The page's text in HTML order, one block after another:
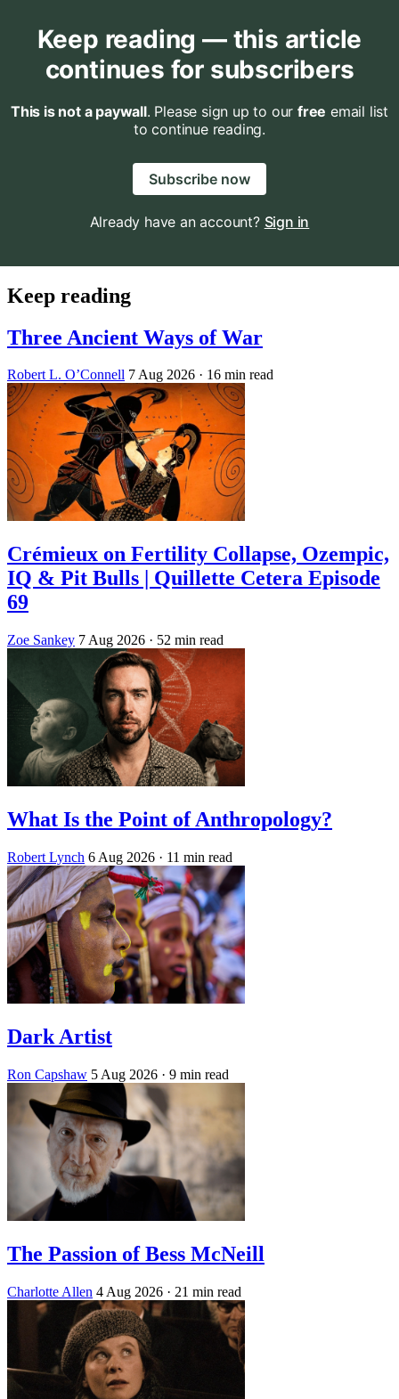
Keep reading — this article
continues for subscribers
This is not a paywall. Please sign up to our free email list
to continue reading.
Subscribe now
Already have an account? Sign in
Keep reading
Three Ancient Ways of War
Robert L. O’Connell 7 Aug 2026 · 16 min read
Crémieux on Fertility Collapse, Ozempic,
IQ & Pit Bulls | Quillette Cetera Episode
69
Zoe Sankey 7 Aug 2026 · 52 min read
What Is the Point of Anthropology?
Robert Lynch 6 Aug 2026 · 11 min read
Dark Artist
Ron Capshaw 5 Aug 2026 · 9 min read
The Passion of Bess McNeill
Charlotte Allen 4 Aug 2026 · 21 min read